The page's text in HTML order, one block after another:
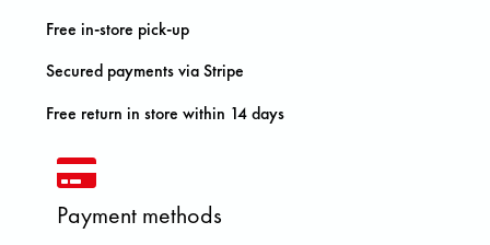
Free in-store pick-up
Secured payments via Stripe
Free return in store within 14 days
Payment methods